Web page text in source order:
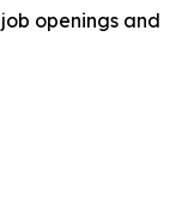
openings and